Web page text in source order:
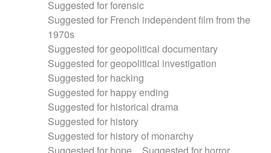
Suggested for forensic
Suggested for French independent film from the
1970s
Suggested for geopolitical documentary
Suggested for geopolitical investigation
Suggested for hacking
Suggested for happy ending
Suggested for historical drama
Suggested for history
Suggested for history of monarchy